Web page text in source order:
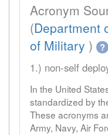
Acronym
(Department
of Military ) ?
1.) non-self
In the United
standardized by
These acronyms
Army, Navy, Air